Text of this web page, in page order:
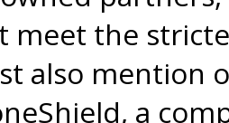
meet the
also mention
a